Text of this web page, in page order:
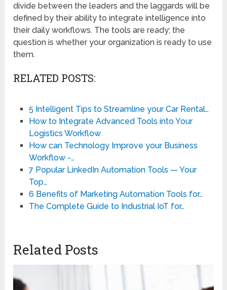
divide between the leaders and the laggards will be
defined by their ability to integrate intelligence into
their daily workflows. The tools are ready; the
question is whether your organization is ready to use
them.
RELATED POSTS:
5 Intelligent Tips to Streamline your Car Rental…
How to Integrate Advanced Tools into Your
Logistics Workflow
How can Technology Improve your Business
Workflow -…
7 Popular LinkedIn Automation Tools — Your
Top…
6 Benefits of Marketing Automation Tools for…
The Complete Guide to Industrial IoT for…
Related Posts